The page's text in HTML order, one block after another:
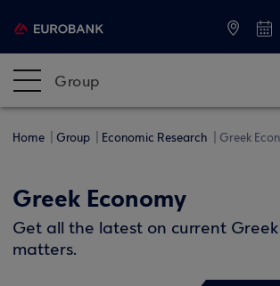
Group
Home Group Economic Research Greek
Greek Economy
Get all the latest on current
matters.